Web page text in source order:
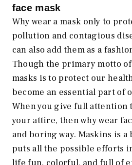
face mask
Why wear a mask only to
pollution and contagious
can also add them as a
Though the primary motto
masks is to protect our
become an essential part of
When you give full attention
your attire, then why wear
and boring way. Maskins is a
puts all the possible efforts
life fun, colorful, and full of